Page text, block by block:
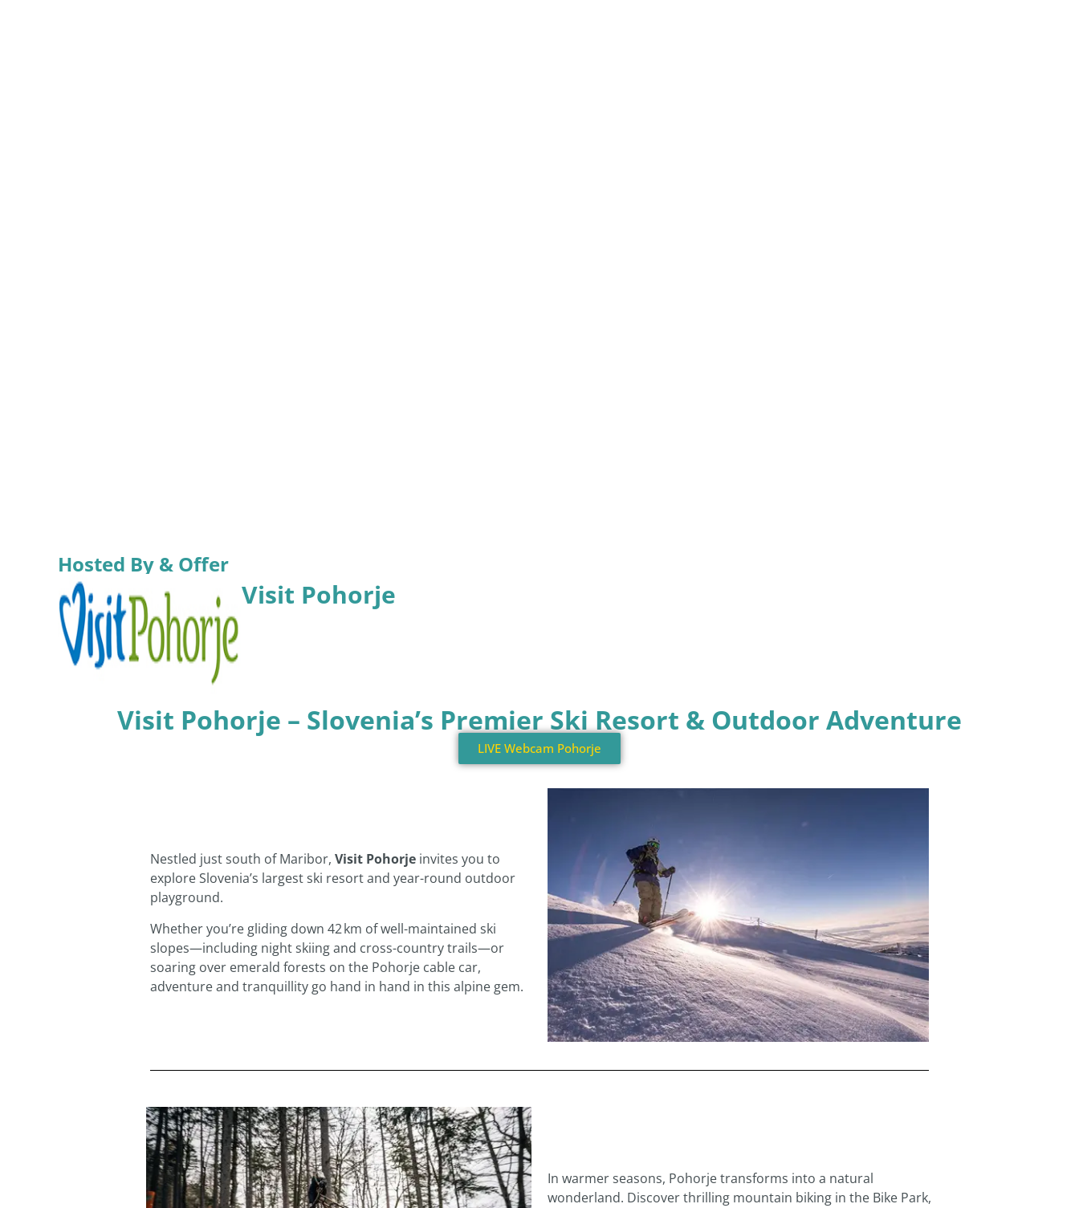
Hosted By & Offer
Visit Pohorje
Visit Pohorje – Slovenia’s Premier Ski Resort & Outdoor Adventure
LIVE Webcam Pohorje
Nestled just south of Maribor, Visit Pohorje invites you to
explore Slovenia’s largest ski resort and year-round outdoor
playground.
Whether you’re gliding down 42 km of well-maintained ski
slopes—including night skiing and cross-country trails—or
soaring over emerald forests on the Pohorje cable car,
adventure and tranquillity go hand in hand in this alpine gem.
In warmer seasons, Pohorje transforms into a natural
wonderland. Discover thrilling mountain biking in the Bike Park,